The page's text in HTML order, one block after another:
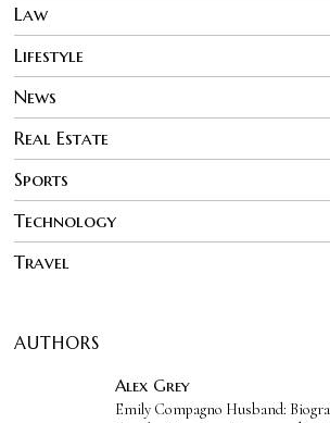
Law
Lifestyle
News
Real Estate
Sports
Technology
Travel
AUTHORS
Alex Grey
Emily Compagno Husband: